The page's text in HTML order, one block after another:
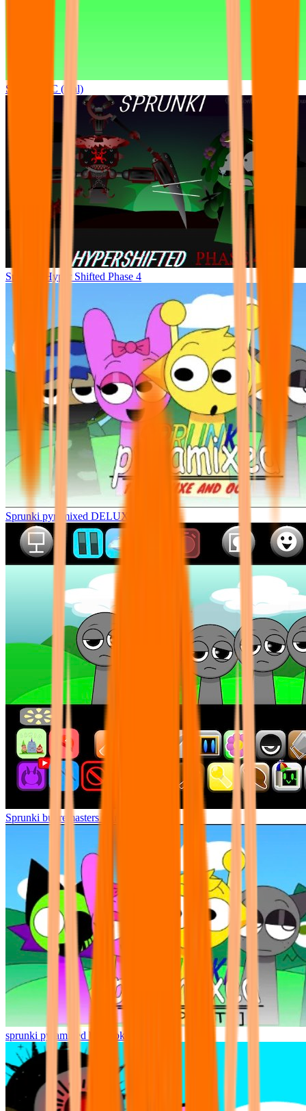
Sprunki OC (real)
Sprunke Hyper Shifted Phase 4
Sprunki pyramixed DELUXE
Sprunki but remasters Cancelled
sprunki pyramixed but broker is alive